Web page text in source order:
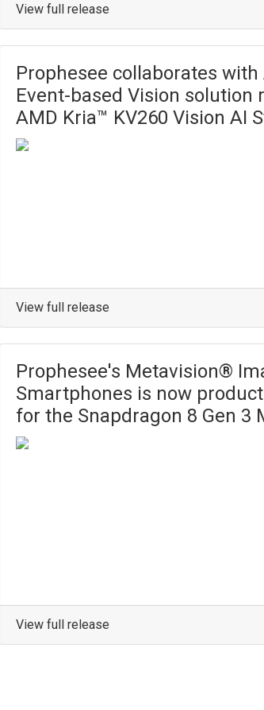
View full release
Prophesee collaborates
Event-based Vision solution
AMD Kria™ KV260 Vision AI
View full release
Prophesee's Metavision®
Smartphones is now
for the Snapdragon 8 Gen 3
View full release